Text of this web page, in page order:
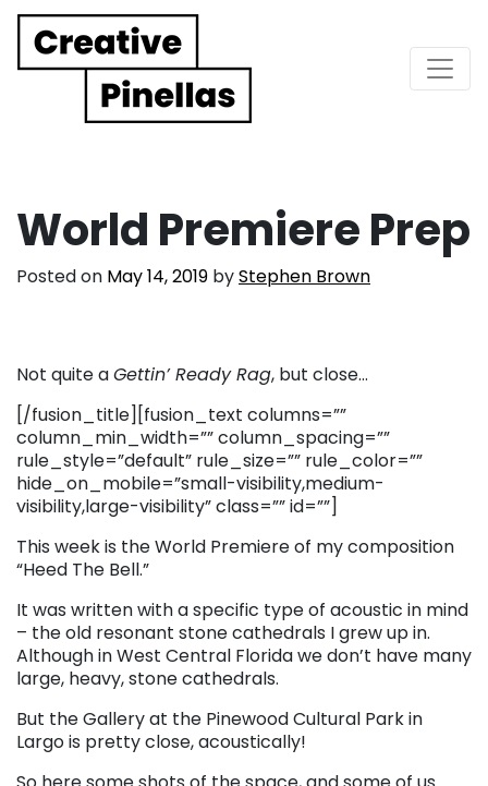
Main Navigation
World Premiere Prep
Posted on May 14, 2019 byStephen Brown
Not quite aGettin’ Ready Rag, but close…
[/fusion_title][fusion_text columns=””
column_min_width=”” column_spacing=””
rule_style=”default” rule_size=”” rule_color=””
hide_on_mobile=”small-visibility,medium-
visibility,large-visibility” class=”” id=””]
This week is the World Premiere of my composition
“Heed The Bell.”
It was written with a specific type of acoustic in mind
– the old resonant stone cathedrals I grew up in.
Although in West Central Florida we don’t have many
large, heavy, stone cathedrals.
But the Gallery at the Pinewood Cultural Park in
Largo is pretty close, acoustically!